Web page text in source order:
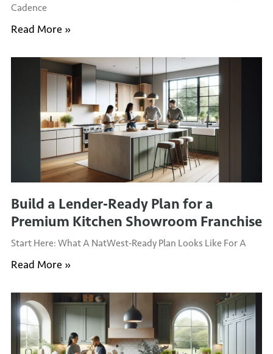
Cadence
Read More »
Build a Lender‑Ready Plan for a
Premium Kitchen Showroom Franchise
Start Here: What A NatWest‑Ready Plan Looks Like For A
Read More »